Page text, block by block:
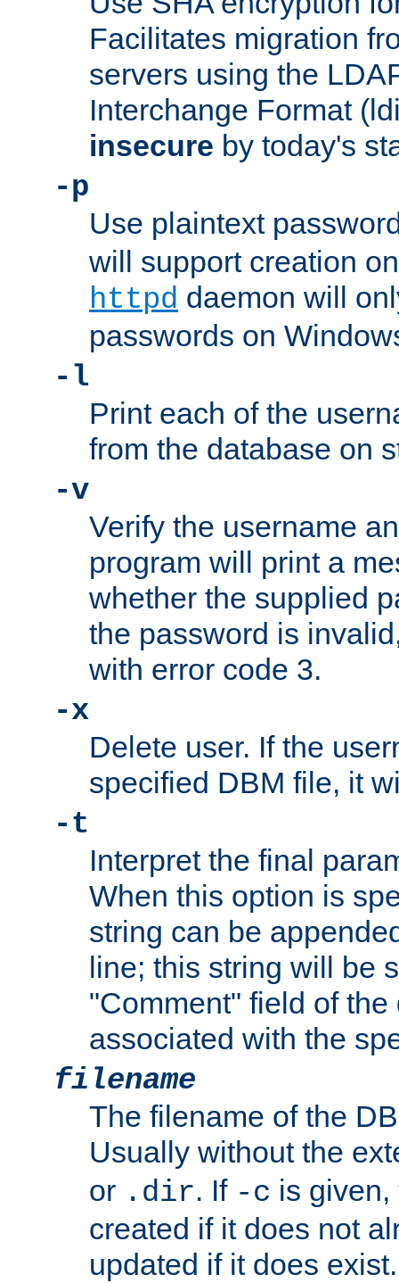
Facilitates migration
servers using the
Interchange Format
insecure by today's
-p
Use plaintext
will support creation
httpd daemon will
passwords on
-l
Print each of the
from the database on
-v
Verify the username
program will print a
whether the supplied
the password is
with error code 3.
-x
Delete user. If the
specified DBM file, it
-t
Interpret the final
When this option is
string can be
line; this string will be
"Comment" field of the
associated with the
filename
The filename of the
Usually without the
or .dir. If -c is
created if it does not
updated if it does exist.